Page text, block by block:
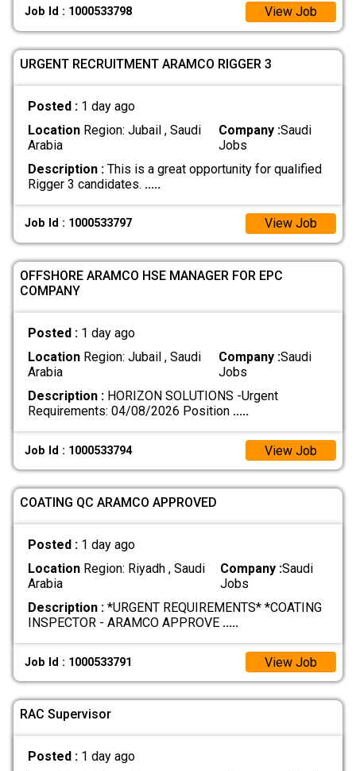
Job Id : 1000533798 View Job
URGENT RECRUITMENT ARAMCO RIGGER 3
Posted : 1 day ago
LocationRegion: Jubail , Saudi
Arabia
Company :Saudi
Jobs
Description :This is a great opportunity for qualified
Rigger 3 candidates. .....
Job Id : 1000533797 View Job
OFFSHORE ARAMCO HSE MANAGER FOR EPC
COMPANY
Posted : 1 day ago
LocationRegion: Jubail , Saudi
Arabia
Company :Saudi
Jobs
Description :HORIZON SOLUTIONS -Urgent
Requirements: 04/08/2026 Position .....
Job Id : 1000533794 View Job
COATING QC ARAMCO APPROVED
Posted : 1 day ago
LocationRegion: Riyadh , Saudi
Arabia
Company :Saudi
Jobs
Description :*URGENT REQUIREMENTS* *COATING
INSPECTOR - ARAMCO APPROVE .....
Job Id : 1000533791 View Job
RAC Supervisor
Posted : 1 day ago